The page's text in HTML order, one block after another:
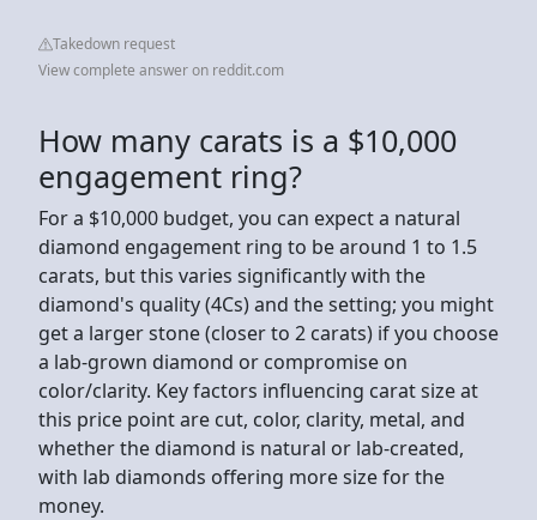
Takedown request
View complete answer on reddit.com
How many carats is a $10,000
engagement ring?
For a $10,000 budget, you can expect a natural
diamond engagement ring to be around 1 to 1.5
carats, but this varies significantly with the
diamond's quality (4Cs) and the setting; you might
get a larger stone (closer to 2 carats) if you choose
a lab-grown diamond or compromise on
color/clarity. Key factors influencing carat size at
this price point are cut, color, clarity, metal, and
whether the diamond is natural or lab-created,
with lab diamonds offering more size for the
money.